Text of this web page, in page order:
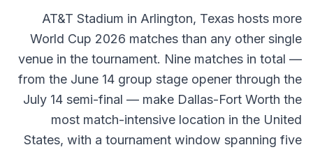
AT&T Stadium in Arlington, Texas hosts more
World Cup 2026 matches than any other single
venue in the tournament. Nine matches in total —
from the June 14 group stage opener through the
July 14 semi-final — make Dallas-Fort Worth the
most match-intensive location in the United
States, with a tournament window spanning five